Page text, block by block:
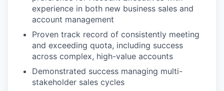
experience in both new business sales and
account management
Proven track record of consistently meeting
and exceeding quota, including success
across complex, high-value accounts
Demonstrated success managing multi-
stakeholder sales cycles